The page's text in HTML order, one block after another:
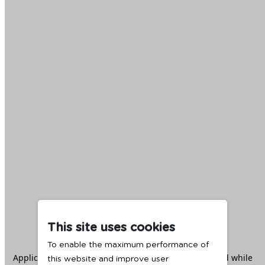
Application error: aclient -side exception has occurred while
This site uses cookies
To enable the maximum performance of
this website and improve user